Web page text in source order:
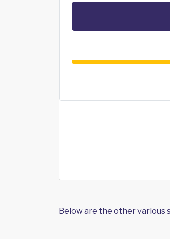
Below are the other various